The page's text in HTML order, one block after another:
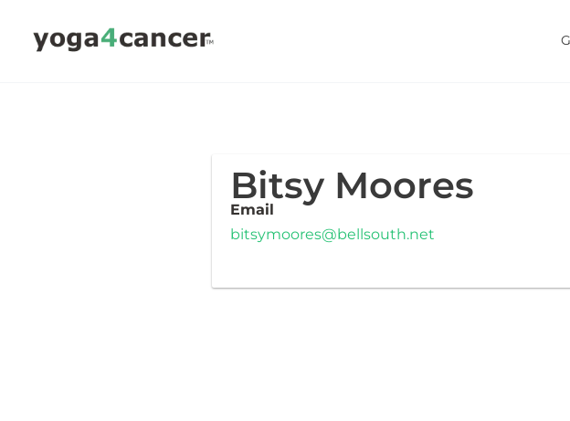
Bitsy Moores
Email
bitsymoores@bellsouth.net